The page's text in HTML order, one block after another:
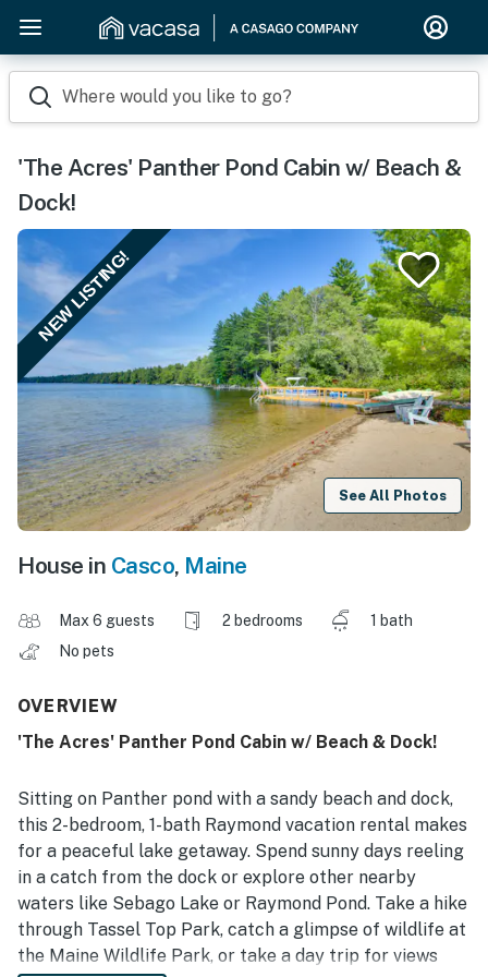
Where would you like to go?
'The Acres' Panther Pond Cabin w/ Beach &
Dock!
NEW LISTING!
See All Photos
House in Casco, Maine
Max 6 guests 2 bedrooms
1 bath
No pets
OVERVIEW
'The Acres' Panther Pond Cabin w/ Beach & Dock!
Sitting on Panther pond with a sandy beach and dock,
this 2-bedroom, 1-bath Raymond vacation rental makes
for a peaceful lake getaway. Spend sunny days reeling
in a catch from the dock or explore other nearby
waters like Sebago Lake or Raymond Pond. Take a hike
through Tassel Top Park, catch a glimpse of wildlife at
the Maine Wildlife Park, or take a day trip for views